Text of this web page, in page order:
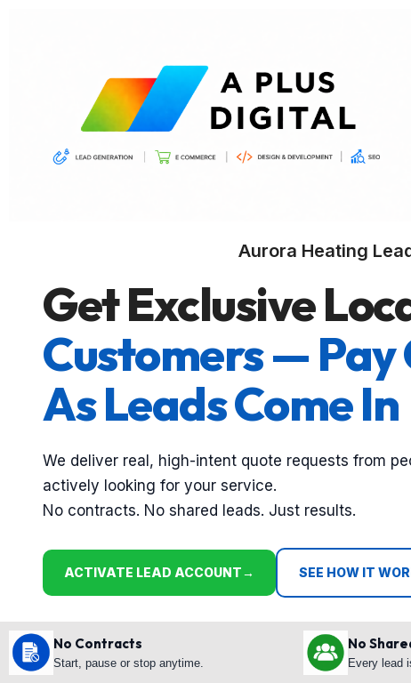
Aurora Heating
Get Exclusive
Customers — Pay
As Leads Come In
We deliver real, high-intent quote requests from
actively looking for your service.
No contracts. No shared leads. Just results.
ACTIVATE LEAD ACCOUNT→ SEE HOW IT
No Contracts
Start, pause or stop anytime.
No
Every lead